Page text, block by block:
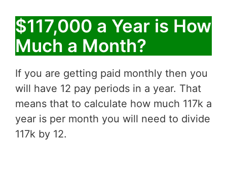
$117,000 a Year is How
Much a Month?
If you are getting paid monthly then you
will have 12 pay periods in a year. That
means that to calculate how much 117k a
year is per month you will need to divide
117k by 12.